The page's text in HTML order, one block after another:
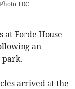
TDC
at Forde House
an
park.
arrived at the